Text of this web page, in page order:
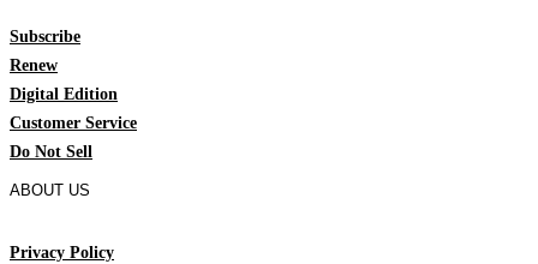
Subscribe
Renew
Digital Edition
Customer Service
Do Not Sell
ABOUT US
Privacy Policy